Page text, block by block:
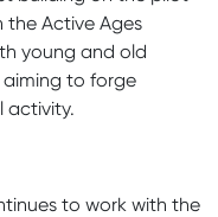
the Active Ages
young and old
aiming to forge
activity.
to work with the